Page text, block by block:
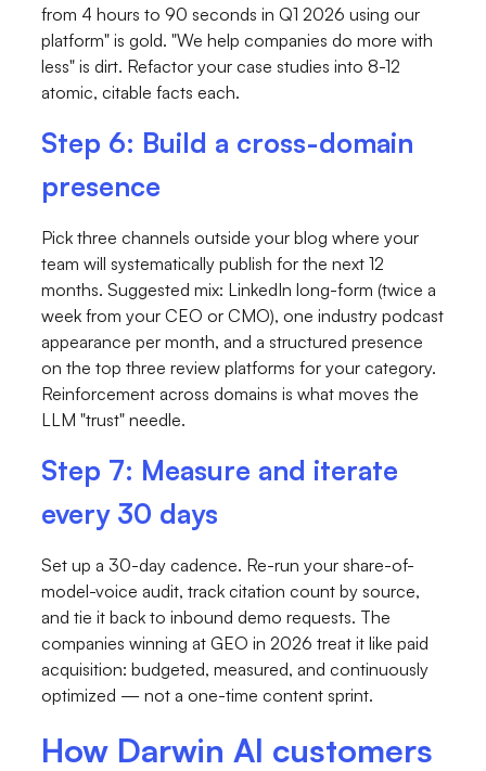
from 4 hours to 90 seconds in Q1 2026 using our
platform" is gold. "We help companies do more with
less" is dirt. Refactor your case studies into 8-12
atomic, citable facts each.
Step 6: Build a cross-domain
presence
Pick three channels outside your blog where your
team will systematically publish for the next 12
months. Suggested mix: LinkedIn long-form (twice a
week from your CEO or CMO), one industry podcast
appearance per month, and a structured presence
on the top three review platforms for your category.
Reinforcement across domains is what moves the
LLM "trust" needle.
Step 7: Measure and iterate
every 30 days
Set up a 30-day cadence. Re-run your share-of-
model-voice audit, track citation count by source,
and tie it back to inbound demo requests. The
companies winning at GEO in 2026 treat it like paid
acquisition: budgeted, measured, and continuously
optimized — not a one-time content sprint.
How Darwin AI customers